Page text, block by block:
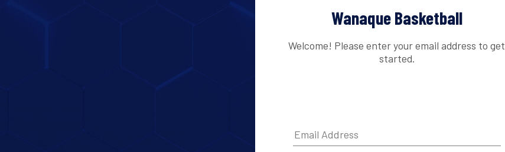
Wanaque Basketball
Welcome! Please enter your email address to get
started.